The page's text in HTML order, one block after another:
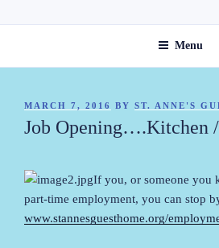
to
ST. ANNE'S
Menu
POSTED
ON
MARCH 7, 2016 BY ST. ANNE'S
Job Opening….Kitchen
If you, or someone you
part-time employment, you can stop
www.stannesguesthome.org/